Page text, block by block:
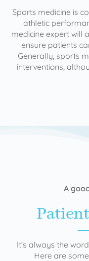
Sports medicine is
athletic
medicine expert will
ensure patients
Generally, sports
interventions,
A
Patient
It’s always the
Here are